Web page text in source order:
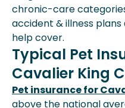
chronic-care
accident & illness
help cover.
Typical Pet
Cavalier King
Pet insurance for
above the national